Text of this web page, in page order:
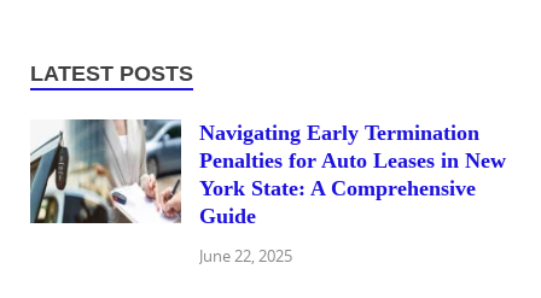
LATEST POSTS
Navigating Early Termination
Penalties for Auto Leases in New
York State: A Comprehensive
Guide
June 22, 2025